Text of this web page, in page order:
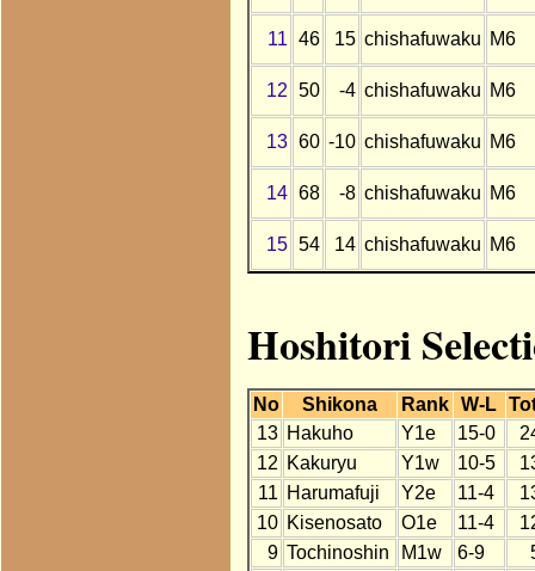
11 46 15 chishafuwaku M6
12 50 -4 chishafuwaku M6
13 60 -10 chishafuwaku M6
14 68 -8 chishafuwaku M6
15 54 14 chishafuwaku M6
Hoshitori
No Shikona Rank W-L
13 Hakuho Y1e 15-0
12 Kakuryu Y1w 10-5
11 Harumafuji Y2e 11-4
10 Kisenosato O1e 11-4
9 Tochinoshin M1w 6-9